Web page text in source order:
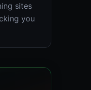
sites
you